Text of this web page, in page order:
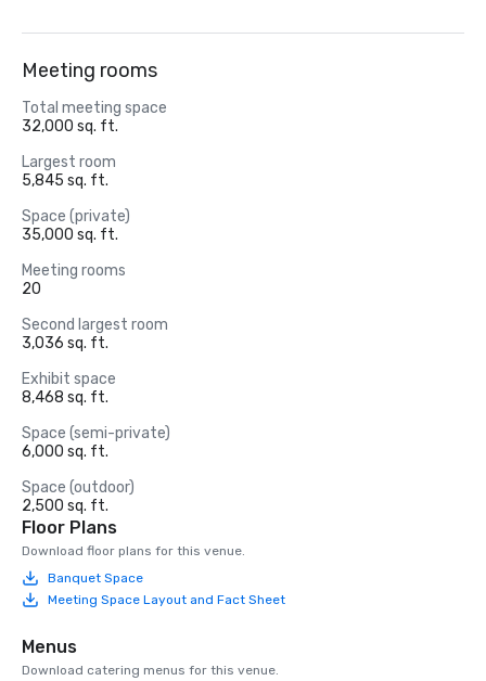
Meeting rooms
Total meeting space
32,000 sq. ft.
Largest room
5,845 sq. ft.
Space (private)
35,000 sq. ft.
Meeting rooms
20
Second largest room
3,036 sq. ft.
Exhibit space
8,468 sq. ft.
Space (semi-private)
6,000 sq. ft.
Space (outdoor)
2,500 sq. ft.
Floor Plans
Download floor plans for this venue.
Banquet Space
Meeting Space Layout and Fact Sheet
Menus
Download catering menus for this venue.